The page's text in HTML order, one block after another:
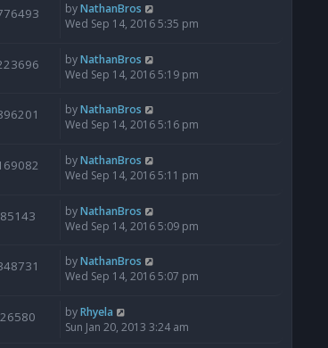
byNathanBros
Wed Sep 14, 2016 5:35 pm
byNathanBros
Wed Sep 14, 2016 5:19 pm
byNathanBros
Wed Sep 14, 2016 5:16 pm
byNathanBros
Wed Sep 14, 2016 5:11 pm
85143 byNathanBros
Wed Sep 14, 2016 5:09 pm
byNathanBros
Wed Sep 14, 2016 5:07 pm
26580 byRhyela
Sun Jan 20, 2013 3:24 am